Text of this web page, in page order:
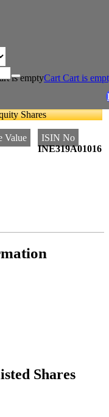
Cart Cart is
is empty
Shares
Value
ISIN No
INE319A01016
Shares